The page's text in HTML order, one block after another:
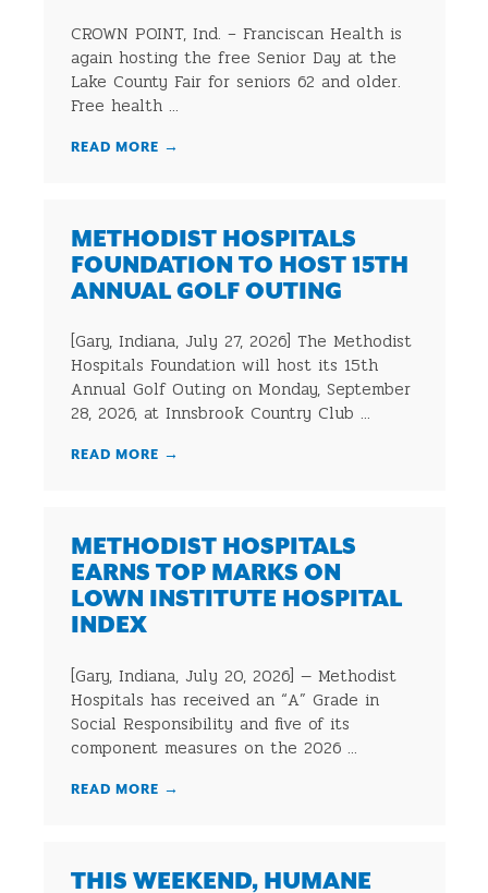
CROWN POINT, Ind. – Franciscan Health is
again hosting the free Senior Day at the
Lake County Fair for seniors 62 and older.
Free health ...
READ MORE →
METHODIST HOSPITALS
FOUNDATION TO HOST 15TH
ANNUAL GOLF OUTING
[Gary, Indiana, July 27, 2026] The Methodist
Hospitals Foundation will host its 15th
Annual Golf Outing on Monday, September
28, 2026, at Innsbrook Country Club ...
READ MORE →
METHODIST HOSPITALS
EARNS TOP MARKS ON
LOWN INSTITUTE HOSPITAL
INDEX
[Gary, Indiana, July 20, 2026] — Methodist
Hospitals has received an “A” Grade in
Social Responsibility and five of its
component measures on the 2026 ...
READ MORE →
THIS WEEKEND, HUMANE